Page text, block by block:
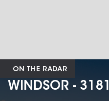
ON THE RADAR
WINDSOR - 3181